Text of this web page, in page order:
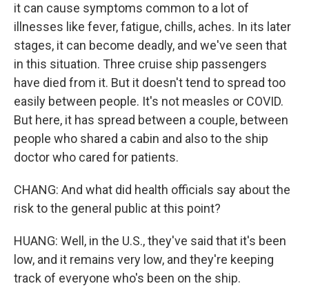
it can cause symptoms common to a lot of
illnesses like fever, fatigue, chills, aches. In its later
stages, it can become deadly, and we've seen that
in this situation. Three cruise ship passengers
have died from it. But it doesn't tend to spread too
easily between people. It's not measles or COVID.
But here, it has spread between a couple, between
people who shared a cabin and also to the ship
doctor who cared for patients.
CHANG: And what did health officials say about the
risk to the general public at this point?
HUANG: Well, in the U.S., they've said that it's been
low, and it remains very low, and they're keeping
track of everyone who's been on the ship.